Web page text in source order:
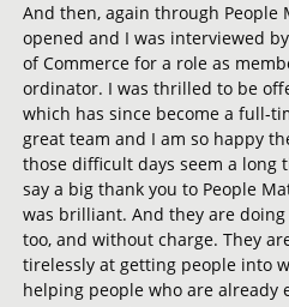
And then, again through People
opened and I was interviewed
of Commerce for a role as
ordinator. I was thrilled to be
which has since become a full-
great team and I am so happy
those difficult days seem a long
say a big thank you to People
was brilliant. And they are
too, and without charge. They
tirelessly at getting people into
helping people who are already